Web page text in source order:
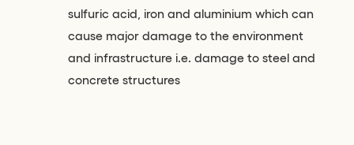
sulfuric acid, iron and aluminium which can
cause major damage to the environment
and infrastructure i.e. damage to steel and
concrete structures